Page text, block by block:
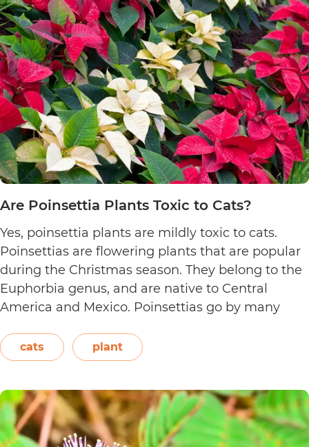
Are Poinsettia Plants Toxic to Cats?
Yes, poinsettia plants are mildly toxic to cats.
Poinsettias are flowering plants that are popular
during the Christmas season. They belong to the
Euphorbia genus, and are native to Central
America and Mexico. Poinsettias go by many
Easter flower, flame leaf flower, flower of
Christmas eve, flower…
Plants
Toxic
to
cats plant